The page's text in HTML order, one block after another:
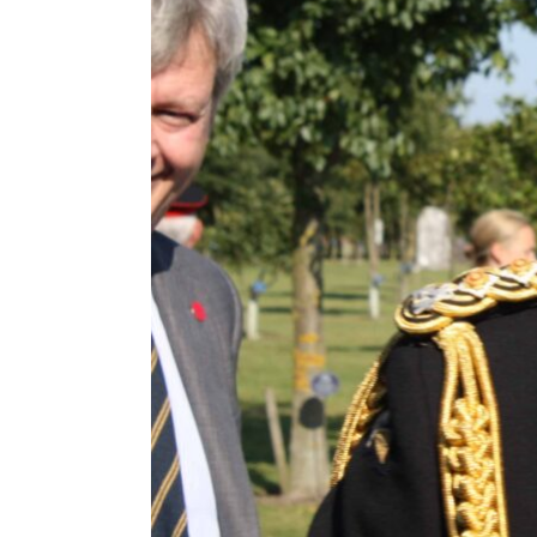
ENVIRONMENT
HEALTH & SOCIAL
EDUCATION
CONTRIBUTORS
WRITE FOR US